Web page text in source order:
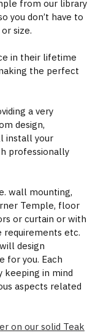
from our library
you don’t have to
size.
in their lifetime
the perfect
a very
design,
install your
professionally
wall mounting,
Temple, floor
or curtain or with
requirements etc.
design
for you. Each
keeping in mind
aspects related
on our solid Teak